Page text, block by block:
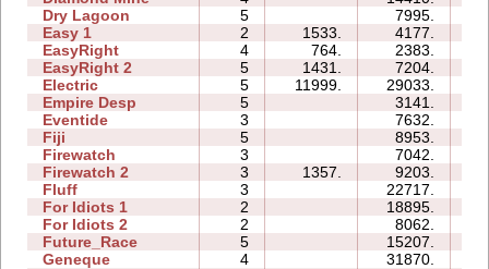
Dry Lagoon
5 7995.
Easy 1
2 1533. 4177.
EasyRight
4 764. 2383.
EasyRight 2
5 1431. 7204.
Electric
5 11999. 29033.
Empire Desp
5 3141.
Eventide
3 7632.
Fiji
5 8953.
Firewatch
3 7042.
Firewatch 2
3 1357. 9203.
Fluff
3 22717.
For Idiots 1
2 18895.
For Idiots 2
2 8062.
Future_Race
5 15207.
Geneque
4 31870.